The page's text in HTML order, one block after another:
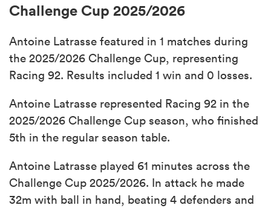
Challenge Cup 2025/2026
Antoine Latrasse featured in 1 matches during
the 2025/2026 Challenge Cup, representing
Racing 92. Results included 1 win and 0 losses.
Antoine Latrasse represented Racing 92 in the
2025/2026 Challenge Cup season, who finished
5th in the regular season table.
Antoine Latrasse played 61 minutes across the
Challenge Cup 2025/2026. In attack he made
32m with ball in hand, beating 4 defenders and